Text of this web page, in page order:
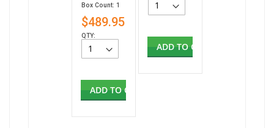
Box Count: 1
$489.95
QTY:
ADD TO CART
ADD TO CART